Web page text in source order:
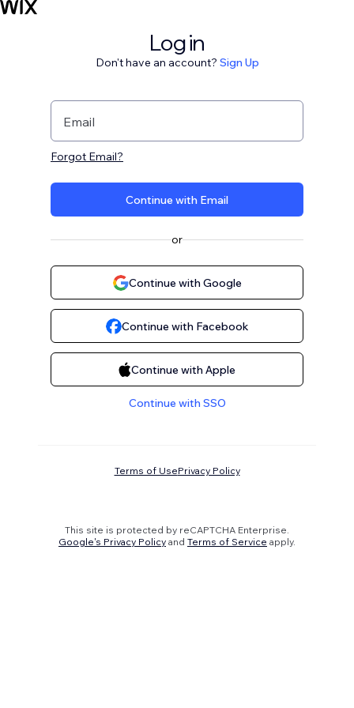
Log in
Don't have an account? Sign Up
Email
Forgot Email?
Continue with Email
or
Continue with Google
Continue with Facebook
Continue with Apple
Continue with SSO
Terms of UsePrivacy Policy
This site is protected by reCAPTCHA Enterprise.
Google's Privacy Policy and Terms of Service apply.